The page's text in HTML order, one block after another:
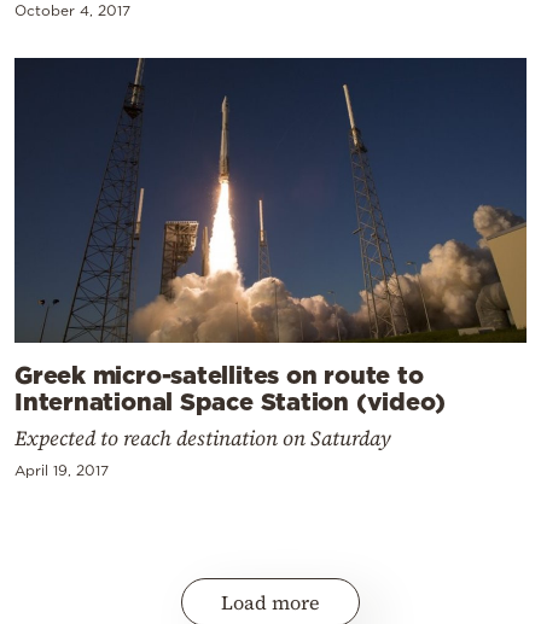
October 4, 2017
Greek micro-satellites on route to
International Space Station (video)
Expected to reach destination on Saturday
April 19, 2017
Load more